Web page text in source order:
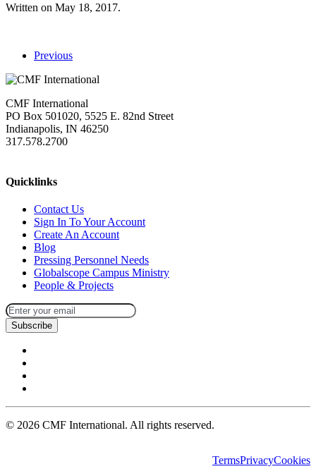
Written on May 18, 2017.
Previous
CMF International
PO Box 501020, 5525 E. 82nd Street
Indianapolis, IN 46250
317.578.2700
Quicklinks
Contact Us
Sign In To Your Account
Create An Account
Blog
Pressing Personnel Needs
Globalscope Campus Ministry
People & Projects
Subscribe
© 2026 CMF International. All rights reserved.
TermsPrivacyCookies